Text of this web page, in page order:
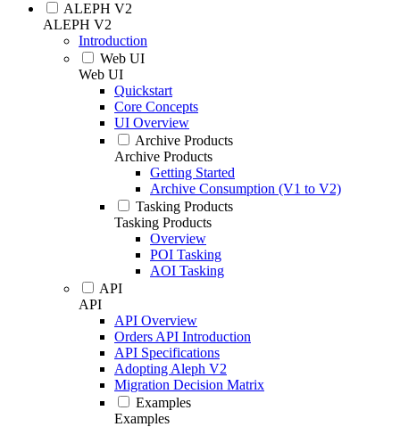
ALEPH V2
ALEPH V2
Introduction
Web UI
Web UI
Quickstart
Core Concepts
UI Overview
Archive Products
Archive Products
Getting Started
Archive Consumption (V1 to V2)
Tasking Products
Tasking Products
Overview
POI Tasking
AOI Tasking
API
API
API Overview
Orders API Introduction
API Specifications
Adopting Aleph V2
Migration Decision Matrix
Examples
Examples